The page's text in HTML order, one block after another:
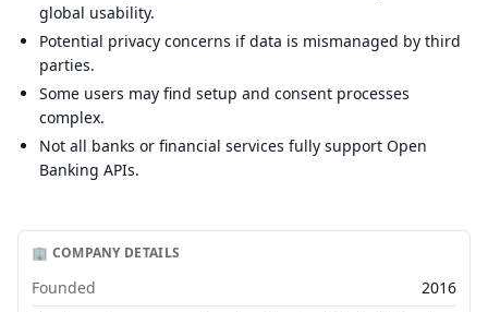
global usability.
Potential privacy concerns if data is mismanaged by third
parties.
Some users may find setup and consent processes
complex.
Not all banks or financial services fully support Open
Banking APIs.
🏢 COMPANY DETAILS
Founded
2016